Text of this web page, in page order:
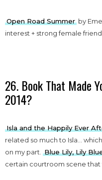
Open Road Summer by
interest + strong female
26. Book That Made
2014?
Isla and the Happily Ever
related so much to Isla…
on my part.
Blue Lily, Lily
certain courtroom scene that